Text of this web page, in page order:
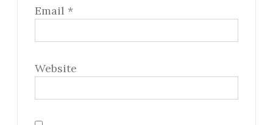
Email *
Website